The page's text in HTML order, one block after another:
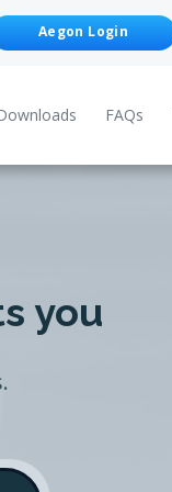
Aegon Login
FAQs
you